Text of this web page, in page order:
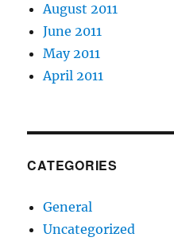
August 2011
June 2011
May 2011
April 2011
CATEGORIES
General
Uncategorized